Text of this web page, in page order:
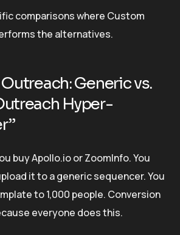
comparisons where Custom
the alternatives.
Generic vs.
Hyper-
buy Apollo.io or ZoomInfo. You
it to a generic sequencer. You
to 1,000 people. Conversion
everyone does this.